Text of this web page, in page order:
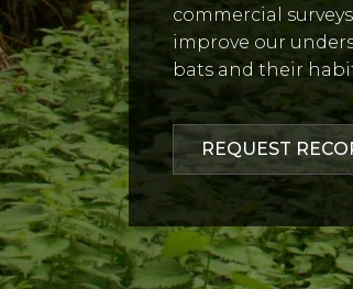
commercial
improve our
bats and their
REQUEST